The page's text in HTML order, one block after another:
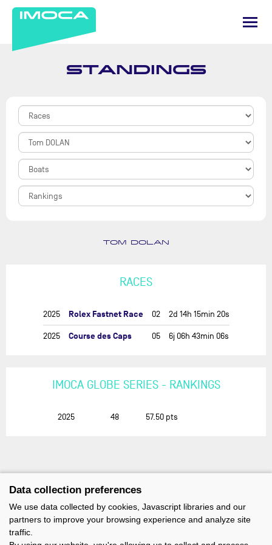
STANDINGS
TOM DOLAN
RACES
2025 Rolex Fastnet Race 02 2d 14h 15min 20s
2025 Course des Caps 05 6j 06h 43min 06s
IMOCA GLOBE SERIES - RANKINGS
2025 48 57.50 pts
Data collection preferences
We use data collected by cookies, Javascript libraries and our
partners to improve your browsing experience and analyze site
traffic.